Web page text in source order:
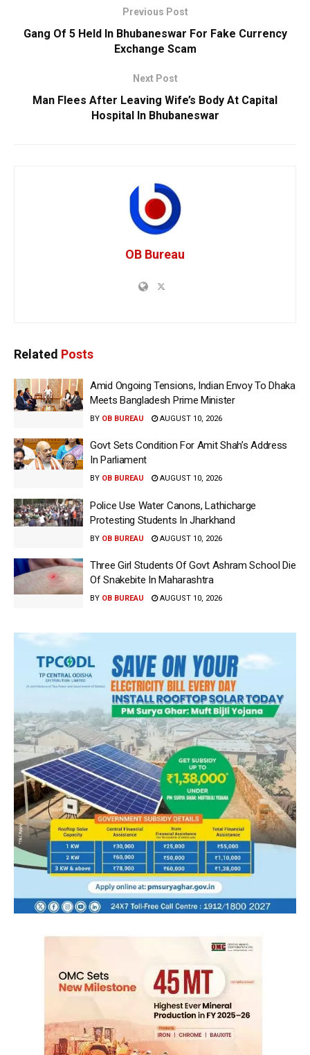
Previous Post
Gang Of 5 Held In Bhubaneswar For Fake Currency
Exchange Scam
Next Post
Man Flees After Leaving Wife’s Body At Capital
Hospital In Bhubaneswar
OB Bureau
Related Posts
Amid Ongoing Tensions, Indian Envoy To Dhaka
Meets Bangladesh Prime Minister
BY OB BUREAU AUGUST 10, 2026
Govt Sets Condition For Amit Shah’s Address
In Parliament
BY OB BUREAU AUGUST 10, 2026
Police Use Water Canons, Lathicharge
Protesting Students In Jharkhand
BY OB BUREAU AUGUST 10, 2026
Three Girl Students Of Govt Ashram School Die
Of Snakebite In Maharashtra
BY OB BUREAU AUGUST 10, 2026